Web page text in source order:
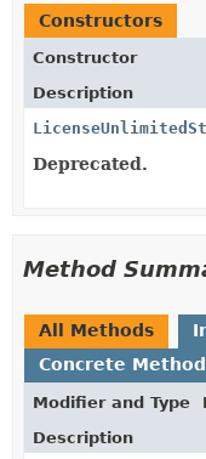
Constructors
Constructor
Description
Deprecated.
Method
All Methods
Concrete
Modifier and Type
Description